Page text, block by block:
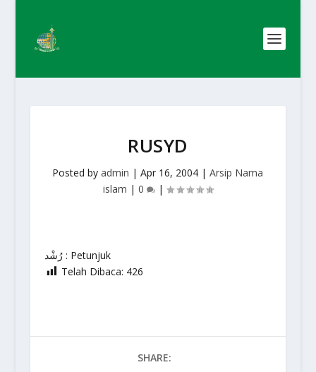
RUSYD
Posted byadmin |Apr 16, 2004 |Arsip Nama
islam | 0 |
رُشْد : Petunjuk
Telah Dibaca: 426
SHARE: